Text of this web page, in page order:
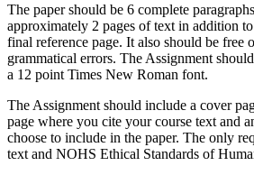
The paper should be 6 complete
approximately 2 pages of text in addition
final reference page. It also should be free
grammatical errors. The Assignment
a 12 point Times New Roman font.
The Assignment should include a cover
page where you cite your course text and
choose to include in the paper. The only
text and NOHS Ethical Standards of